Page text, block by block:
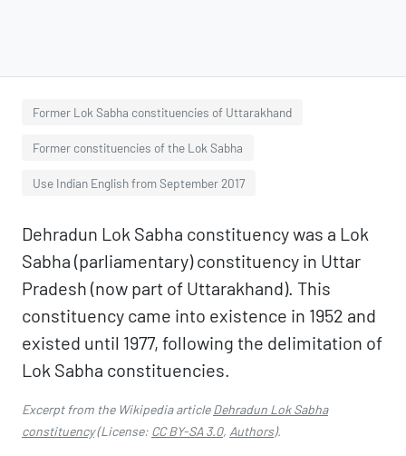
Former Lok Sabha constituencies of Uttarakhand
Former constituencies of the Lok Sabha
Use Indian English from September 2017
Dehradun Lok Sabha constituency was a Lok
Sabha (parliamentary) constituency in Uttar
Pradesh (now part of Uttarakhand). This
constituency came into existence in 1952 and
existed until 1977, following the delimitation of
Lok Sabha constituencies.
Excerpt from the Wikipedia articleDehradun Lok Sabha
constituency(License: CC BY-SA 3.0, Authors).